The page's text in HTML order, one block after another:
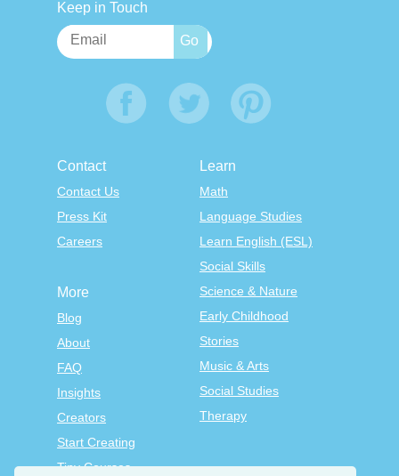
Keep in Touch
Contact
Contact Us
Press Kit
Careers
Learn
Math
Language Studies
Learn English (ESL)
Social Skills
Science & Nature
Early Childhood
Stories
Music & Arts
Social Studies
Therapy
More
Blog
About
FAQ
Insights
Creators
Start Creating
Tiny Courses